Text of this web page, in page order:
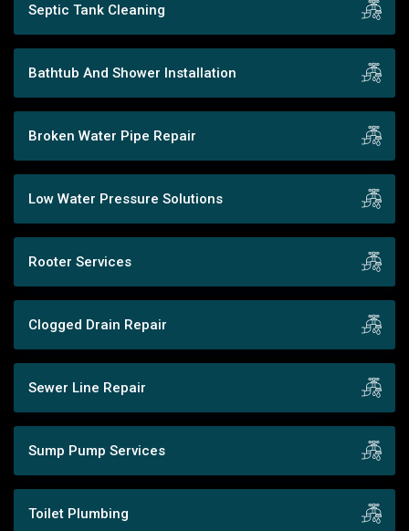
Septic Tank Cleaning
Bathtub And Shower Installation
Broken Water Pipe Repair
Low Water Pressure Solutions
Rooter Services
Clogged Drain Repair
Sewer Line Repair
Sump Pump Services
Toilet Plumbing